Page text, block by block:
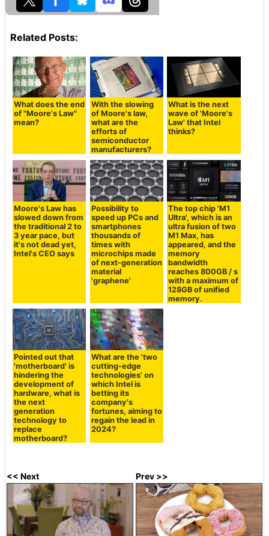
Related Posts:
What does the end
of "Moore's Law"
mean?
With the slowing
of Moore's law,
what are the
efforts of
semiconductor
manufacturers?
What is the next
wave of 'Moore's
Law' that Intel
thinks?
Moore's Law has
slowed down from
the traditional 2 to
3 year pace, but
it's not dead yet,
Intel's CEO says
Possibility to
speed up PCs and
smartphones
thousands of
times with
microchips made
of next-generation
material
'graphene'
The top chip 'M1
Ultra', which is an
ultra fusion of two
M1 Max, has
appeared, and the
memory
bandwidth
reaches 800GB / s
with a maximum of
128GB of unified
memory.
Pointed out that
'motherboard' is
hindering the
development of
hardware, what is
the next
generation
technology to
replace
motherboard?
What are the 'two
cutting-edge
technologies' on
which Intel is
betting its
company's
fortunes, aiming to
regain the lead in
2024?
<< Next Prev >>